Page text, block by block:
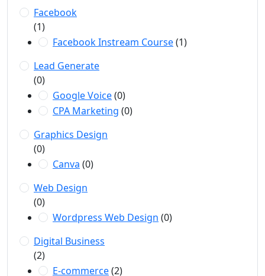
Facebook
(1)
Facebook Instream Course(1)
Lead Generate
(0)
Google Voice(0)
CPA Marketing (0)
Graphics Design
(0)
Canva (0)
Web Design
(0)
Wordpress Web Design (0)
Digital Business
(2)
E-commerce(2)